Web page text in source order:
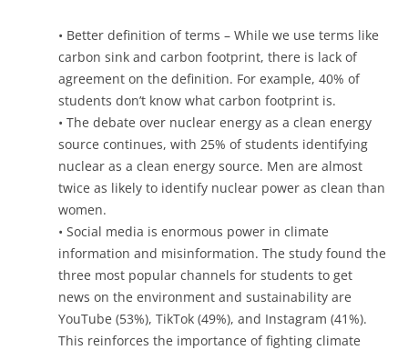
• Better definition of terms – While we use terms like
carbon sink and carbon footprint, there is lack of
agreement on the definition. For example, 40% of
students don’t know what carbon footprint is.
• The debate over nuclear energy as a clean energy
source continues, with 25% of students identifying
nuclear as a clean energy source. Men are almost
twice as likely to identify nuclear power as clean than
women.
• Social media is enormous power in climate
information and misinformation. The study found the
three most popular channels for students to get
news on the environment and sustainability are
YouTube (53%), TikTok (49%), and Instagram (41%).
This reinforces the importance of fighting climate